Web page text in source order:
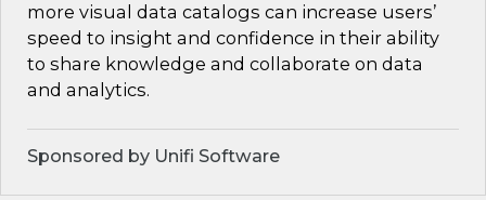
more visual data catalogs can increase users’
speed to insight and confidence in their ability
to share knowledge and collaborate on data
and analytics.
Sponsored by Unifi Software